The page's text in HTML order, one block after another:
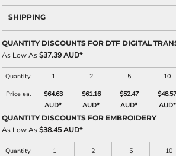
SHIPPING
QUANTITY DISCOUNTS FOR DTF DIGITAL
As Low As$37.39 AUD*
Quantity 1 2 5 10
Price ea.
$64.63
AUD*
$61.16
AUD*
$52.47
AUD*
$48.57
AUD*
QUANTITY DISCOUNTS FOR EMBROIDERY
As Low As$38.45 AUD*
Quantity 1 2 5 10